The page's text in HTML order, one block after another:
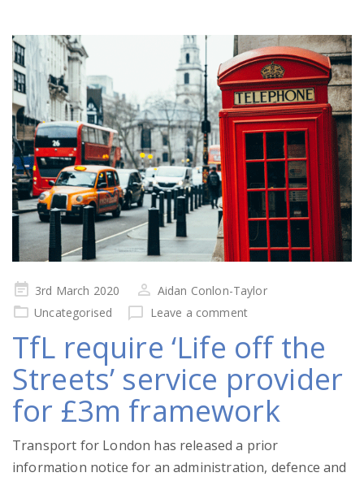
Posted
on
3rd March 2020
Aidan Conlon-Taylor
Uncategorised
Leave a comment
TfL require ‘Life off the
Streets’ service provider
for £3m framework
Transport for London has released a prior
information notice for an administration, defence and